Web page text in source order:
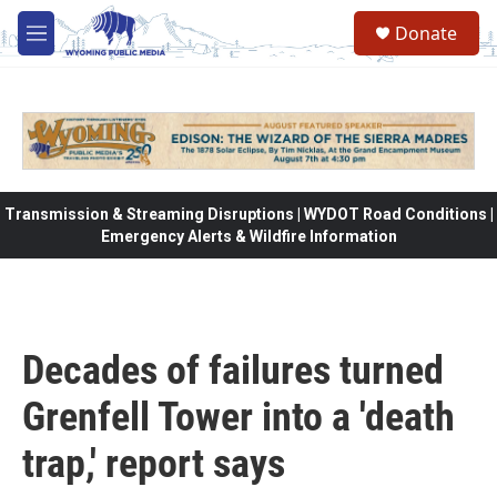
Skip to main content
M
e
Donate
Transmission & Streaming Disruptions | WYDOT Road Conditions |
Emergency Alerts & Wildfire Information
Decades of failures turned
Grenfell Tower into a 'death
trap,' report says